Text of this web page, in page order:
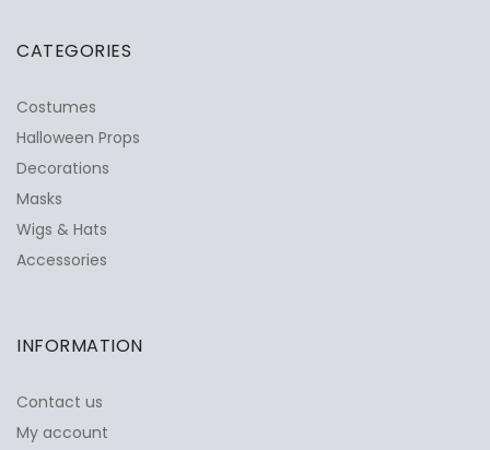
CATEGORIES
Costumes
Halloween Props
Decorations
Masks
Wigs & Hats
Accessories
INFORMATION
Contact us
My account